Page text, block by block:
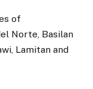
of
Norte, Basilan
Lamitan and